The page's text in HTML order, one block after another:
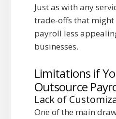
Just as with any
trade-offs that
payroll less
businesses.
Limitations if
Outsource
Lack of
One of the main